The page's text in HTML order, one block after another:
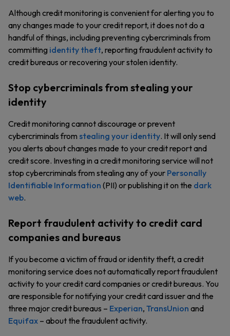
Although credit monitoring is convenient for alerting you to
any changes made to your credit report, it does not do a
handful of things, including preventing cybercriminals from
committing identity theft, reporting fraudulent activity to
credit bureaus or recovering your stolen identity.
Stop cybercriminals from stealing your
identity
Credit monitoring cannot discourage or prevent
cybercriminals from stealing your identity. It will only send
you alerts about changes made to your credit report and
credit score. Investing in a credit monitoring service will not
stop cybercriminals from stealing any of your Personally
Identifiable Information (PII) or publishing it on the dark
web.
Report fraudulent activity to credit card
companies and bureaus
If you become a victim of fraud or identity theft, a credit
monitoring service does not automatically report fraudulent
activity to your credit card companies or credit bureaus. You
are responsible for notifying your credit card issuer and the
three major credit bureaus – Experian, TransUnion and
Equifax – about the fraudulent activity.